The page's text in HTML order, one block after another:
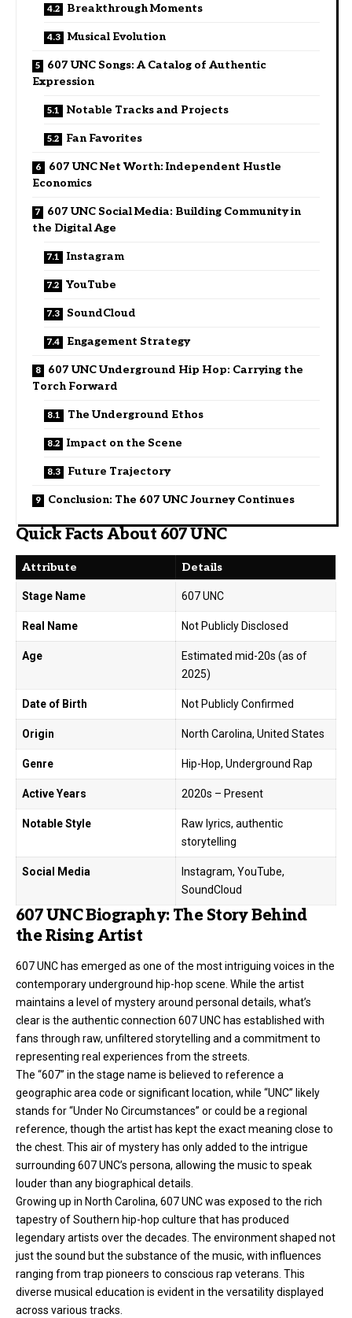
Breakthrough Moments
Musical Evolution
607 UNC Songs: A Catalog of Authentic
Expression
Notable Tracks and Projects
Fan Favorites
607 UNC Net Worth: Independent Hustle
Economics
607 UNC Social Media: Building Community in
the Digital Age
Instagram
YouTube
SoundCloud
Engagement Strategy
607 UNC Underground Hip Hop: Carrying the
Torch Forward
The Underground Ethos
Impact on the Scene
Future Trajectory
Conclusion: The 607 UNC Journey Continues
Quick Facts About 607 UNC
Attribute Details
Stage Name 607 UNC
Real Name Not Publicly Disclosed
Age
Estimated mid-20s (as of
2025)
Date of Birth Not Publicly Confirmed
Origin North Carolina, United States
Genre Hip-Hop, Underground Rap
Active Years 2020s – Present
Notable Style
Raw lyrics, authentic
storytelling
Social Media
Instagram, YouTube,
SoundCloud
607 UNC Biography: The Story Behind
the Rising Artist
607 UNC has emerged as one of the most intriguing voices in the
contemporary underground hip-hop scene. While the artist
maintains a level of mystery around personal details, what’s
clear is the authentic connection 607 UNC has established with
fans through raw, unfiltered storytelling and a commitment to
representing real experiences from the streets.
The “607” in the stage name is believed to reference a
geographic area code or significant location, while “UNC” likely
stands for “Under No Circumstances” or could be a regional
reference, though the artist has kept the exact meaning close to
the chest. This air of mystery has only added to the intrigue
surrounding 607 UNC’s persona, allowing the music to speak
louder than any biographical details.
Growing up in North Carolina, 607 UNC was exposed to the rich
tapestry of Southern hip-hop culture that has produced
legendary artists over the decades. The environment shaped not
just the sound but the substance of the music, with influences
ranging from trap pioneers to conscious rap veterans. This
diverse musical education is evident in the versatility displayed
across various tracks.